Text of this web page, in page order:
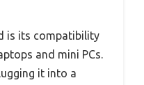
is its compatibility
and mini PCs.
it into a